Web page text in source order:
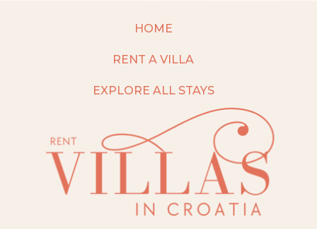
HOME
RENT A VILLA
EXPLORE ALL STAYS